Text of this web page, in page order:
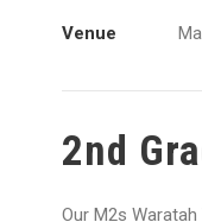
Venue
2nd
Our M2s